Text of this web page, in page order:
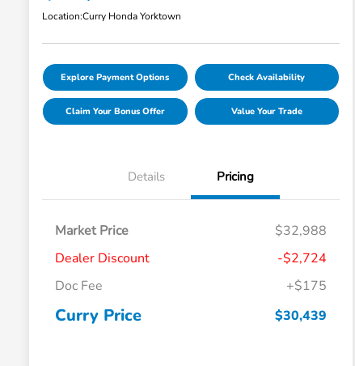
Location:Curry Honda Yorktown
Explore Payment Options Check Availability
Claim Your Bonus Offer Value Your Trade
Details Pricing
Market Price
$32,988
Dealer Discount
-$2,724
Doc Fee
+$175
Curry Price $30,439